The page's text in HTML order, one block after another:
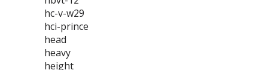
hc-v-w29
hci-prince
head
heavy
height